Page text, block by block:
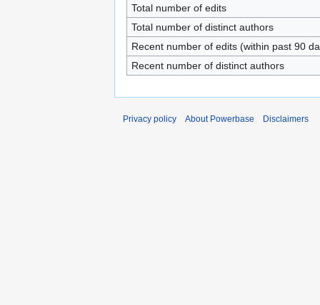
Total number of edits
Total number of distinct authors
Recent number of edits (within past 90
Recent number of distinct authors
Privacy policy About Powerbase Disclaimers